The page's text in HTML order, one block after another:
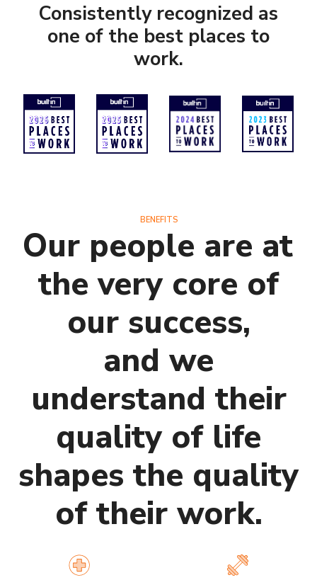
Consistently recognized as
one of the best places to
work.
BENEFITS
Our people are at
the very core of
our success,
and we
understand their
quality of life
shapes the quality
of their work.